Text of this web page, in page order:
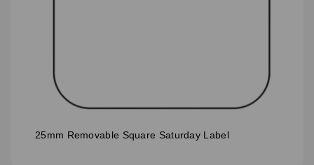
25mm Removable Square Saturday Label